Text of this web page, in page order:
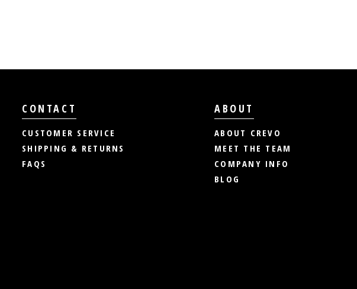
CONTACT
CUSTOMER SERVICE
SHIPPING & RETURNS
FAQS
ABOUT
ABOUT CREVO
MEET THE TEAM
COMPANY INFO
BLOG